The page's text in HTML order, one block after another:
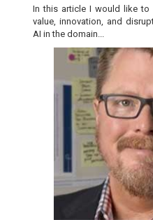
In this article I would like
value, innovation, and
AI in the domain...